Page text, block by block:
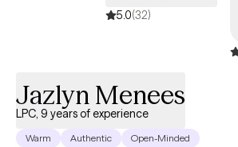
5.0(32)
Jazlyn Menees
LPC, 9 years of experience
Warm Authentic Open-Minded